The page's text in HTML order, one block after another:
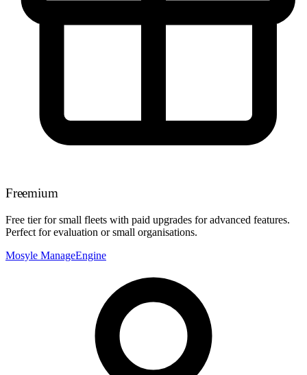
Freemium
Free tier for small fleets with paid upgrades for advanced features.
Perfect for evaluation or small organisations.
Mosyle ManageEngine